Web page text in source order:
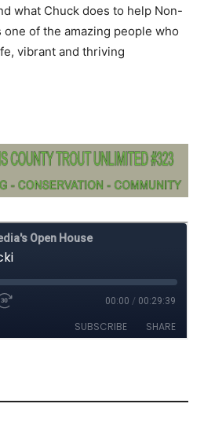
what Chuck does to help Non-
of the amazing people who
vibrant and thriving